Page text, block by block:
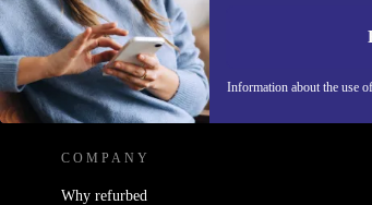
Information about the use
REFURBED ITALY - RETHINK NEW.
COMPANY
Why refurbed